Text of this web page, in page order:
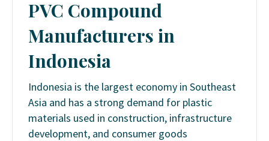
PVC Compound
Manufacturers in
Indonesia
Indonesia is the largest economy in Southeast
Asia and has a strong demand for plastic
materials used in construction, infrastructure
development, and consumer goods